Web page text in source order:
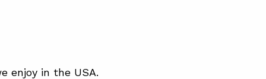
enjoy in the USA.